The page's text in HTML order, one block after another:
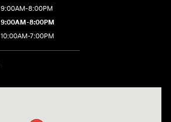
9:00AM-8:00PM
9:00AM-8:00PM
10:00AM-7:00PM